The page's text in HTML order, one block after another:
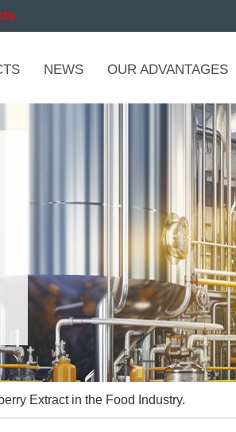
NEWS OUR ADVANTAGES
Extract in the Food Industry.